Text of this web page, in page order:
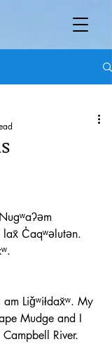
lax̌ C̓aqʷəlutən.
Liǧʷiłdax̌ʷ. My
Mudge and I
River.